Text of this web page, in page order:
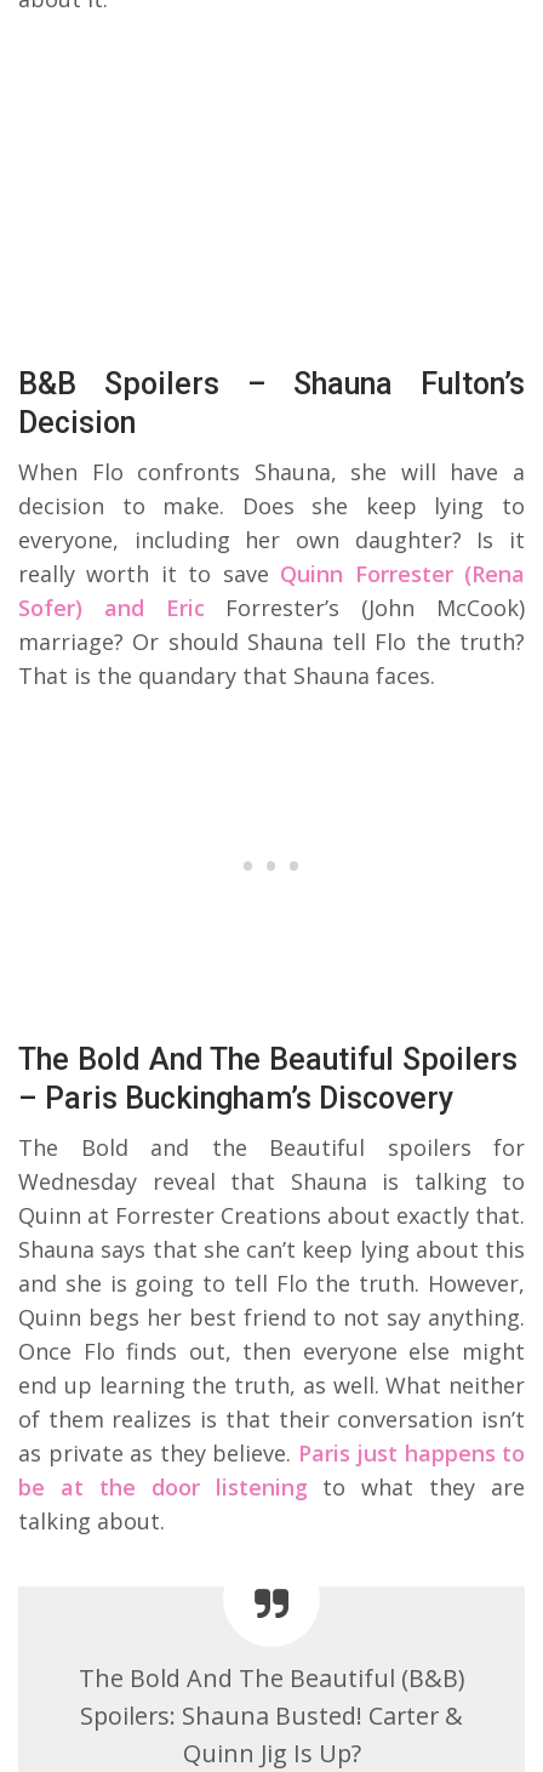
B&B Spoilers – Shauna Fulton’s
Decision
When Flo confronts Shauna, she will have a
decision to make. Does she keep lying to
everyone, including her own daughter? Is it
really worth it to save Quinn Forrester (Rena
Sofer) and Eric Forrester’s (John McCook)
marriage? Or should Shauna tell Flo the truth?
That is the quandary that Shauna faces.
The Bold And The Beautiful Spoilers
– Paris Buckingham’s Discovery
The Bold and the Beautiful spoilers for
Wednesday reveal that Shauna is talking to
Quinn at Forrester Creations about exactly that.
Shauna says that she can’t keep lying about this
and she is going to tell Flo the truth. However,
Quinn begs her best friend to not say anything.
Once Flo finds out, then everyone else might
end up learning the truth, as well. What neither
of them realizes is that their conversation isn’t
as private as they believe. Paris just happens to
be at the door listening to what they are
talking about.
The Bold And The Beautiful (B&B)
Spoilers: Shauna Busted! Carter &
Quinn Jig Is Up?